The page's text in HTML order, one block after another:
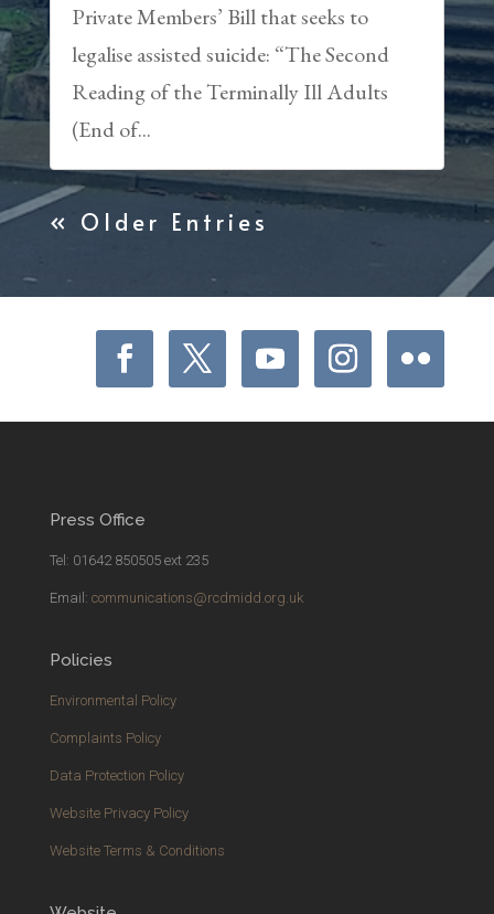
Private Members’ Bill that seeks to
legalise assisted suicide: “The Second
Reading of the Terminally Ill Adults
(End of...
« Older Entries
Press Office
Tel: 01642 850505 ext 235
Email: communications@rcdmidd.org.uk
Policies
Environmental Policy
Complaints Policy
Data Protection Policy
Website Privacy Policy
Website Terms & Conditions